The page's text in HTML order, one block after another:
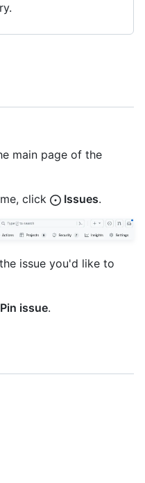
main page of the
click
Issues.
issue you'd like to
Pin issue.